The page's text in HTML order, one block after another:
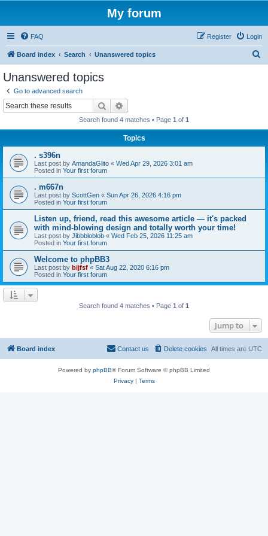
My forum
FAQ Login
Register
Board index Search Unanswered topics
Unanswered topics
Go to advanced search
Search
Search found 4 matches • Page 1 of 1
Topics
. s396n
Last post by AmandaGlito « Wed Apr 29, 2026 3:01 am
Posted in Your first forum
. m667n
Last post by ScottGen « Sun Apr 26, 2026 4:16 pm
Posted in Your first forum
Listen up, friend, read this awesome article — it's packed
with mind-blowing design and totally worth your time!
Last post by Jibbbloblob « Wed Feb 25, 2026 11:25 am
Posted in Your first forum
Welcome to phpBB3
Last post by bijfsf « Sat Aug 22, 2020 6:16 pm
Posted in Your first forum
Search found 4 matches • Page 1 of 1
Jump to
Board index All times are UTC
Delete cookies
Contact us
Powered by phpBB® Forum Software © phpBB Limited
Privacy| Terms